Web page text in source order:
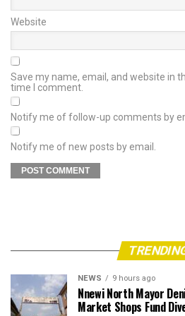
Website
Save my name, email, and website in
time I comment.
Notify me of follow-up comments by
Notify me of new posts by email.
NEWS 9 hours ago
Nnewi North Mayor
Market Shops Fund